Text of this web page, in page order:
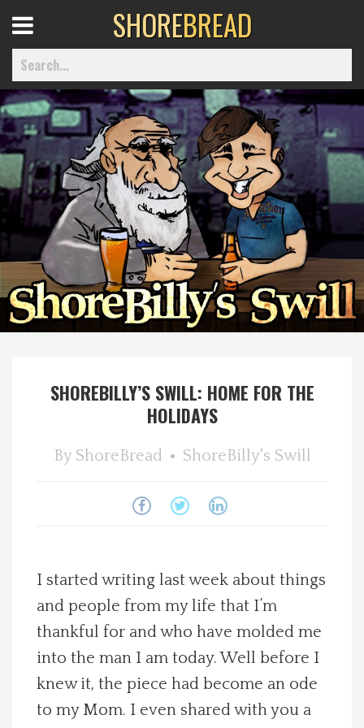
Home
Best Of
Delmarva Dining
Explore The Shore
Spotlight On
Photos
Calendar
Contact Us
Advertise with us
Menu
SHOREBREAD
SHOREBILLY’S SWILL: HOME FOR THE
HOLIDAYS
By ShoreBread ShoreBilly's Swill
I started writing last week about things
and people from my life that I’m
thankful for and who have molded me
into the man I am today. Well before I
knew it, the piece had become an ode
to my Mom. I even shared with you a